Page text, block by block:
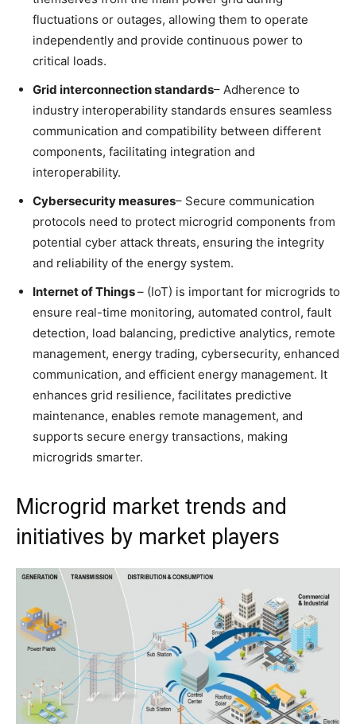
fluctuations or outages, allowing them to operate
independently and provide continuous power to
critical loads.
Grid interconnection standards– Adherence to
industry interoperability standards ensures seamless
communication and compatibility between different
components, facilitating integration and
interoperability.
Cybersecurity measures– Secure communication
protocols need to protect microgrid components from
potential cyber attack threats, ensuring the integrity
and reliability of the energy system.
Internet of Things– (IoT) is important for microgrids to
ensure real-time monitoring, automated control, fault
detection, load balancing, predictive analytics, remote
management, energy trading, cybersecurity, enhanced
communication, and efficient energy management. It
enhances grid resilience, facilitates predictive
maintenance, enables remote management, and
supports secure energy transactions, making
microgrids smarter.
Microgrid market trends and
initiatives by market players